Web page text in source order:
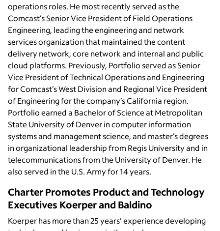
operations roles. He most recently served as the
Comcast’s Senior Vice President of Field Operations
Engineering, leading the engineering and network
services organization that maintained the content
delivery network, core network and internal and public
cloud platforms. Previously, Portfolio served as Senior
Vice President of Technical Operations and Engineering
for Comcast’s West Division and Regional Vice President
of Engineering for the company’s California region.
Portfolio earned a Bachelor of Science at Metropolitan
State University of Denver in computer information
systems and management science, and master’s degrees
in organizational leadership from Regis University and in
telecommunications from the University of Denver. He
also served in the U.S. Army for 14 years.
Charter Promotes Product and Technology
Executives Koerper and Baldino
Koerper has more than 25 years’ experience developing